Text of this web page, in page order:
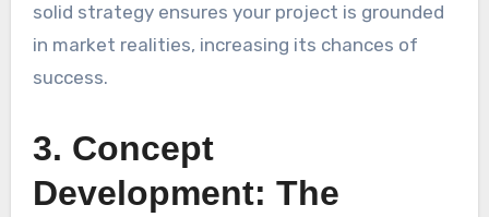
solid strategy ensures your project is grounded
in market realities, increasing its chances of
success.
3. Concept
Development: The